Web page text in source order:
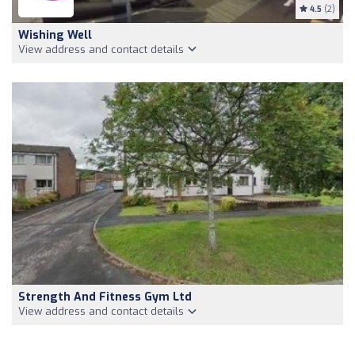
4.5 (2)
Wishing Well
View address and contact details
Strength And Fitness Gym Ltd
View address and contact details